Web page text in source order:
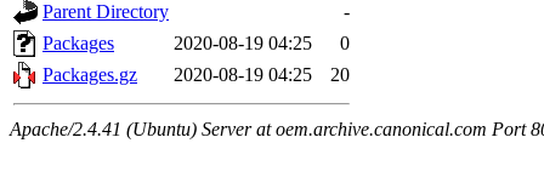
Parent Directory
-
Packages
2020-08-19 04:25
0
Packages.gz
2020-08-19 04:25 20
Apache/2.4.41 (Ubuntu) Server at oem.archive.canonical.com Port